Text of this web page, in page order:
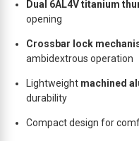
Dual 6AL4V titanium
opening
Crossbar lock
ambidextrous operation
Lightweight machined
durability
Compact design for